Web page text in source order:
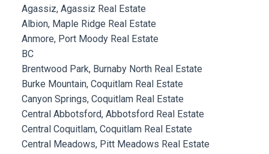
Agassiz, Agassiz Real Estate
Albion, Maple Ridge Real Estate
Anmore, Port Moody Real Estate
BC
Brentwood Park, Burnaby North Real Estate
Burke Mountain, Coquitlam Real Estate
Canyon Springs, Coquitlam Real Estate
Central Abbotsford, Abbotsford Real Estate
Central Coquitlam, Coquitlam Real Estate
Central Meadows, Pitt Meadows Real Estate